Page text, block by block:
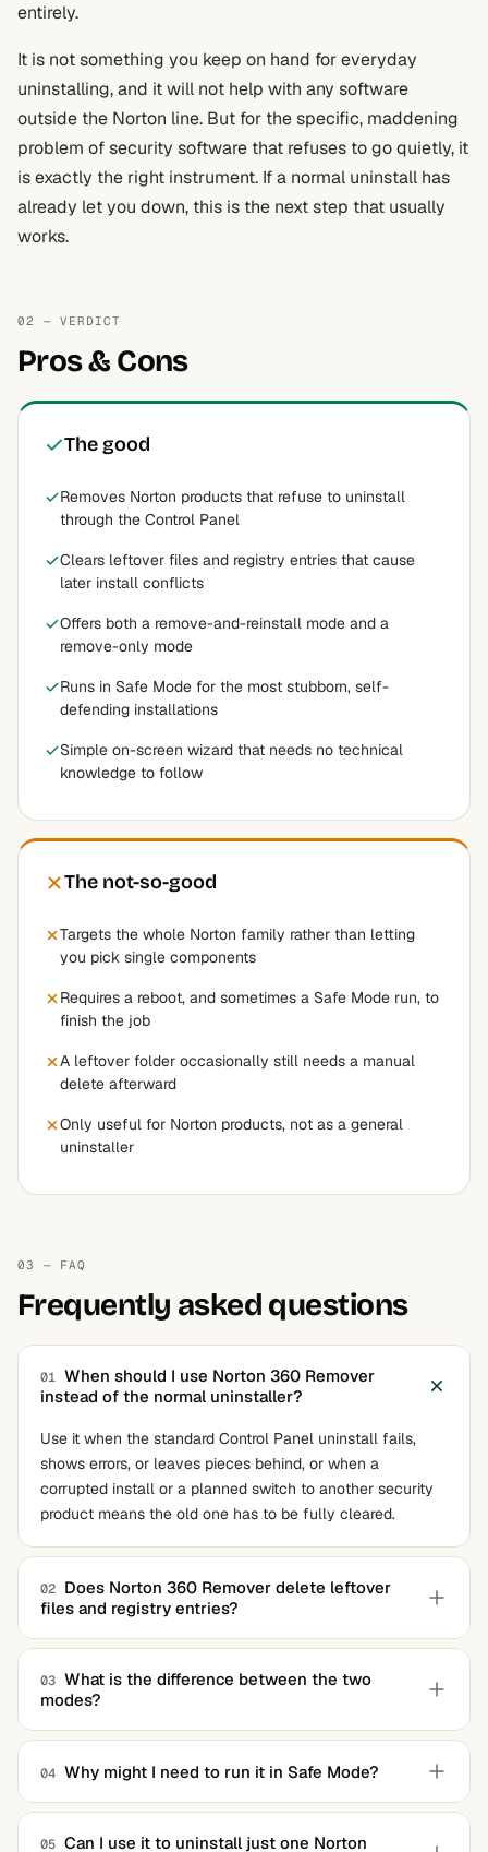
entirely.
It is not something you keep on hand for everyday
uninstalling, and it will not help with any software
outside the Norton line. But for the specific, maddening
problem of security software that refuses to go quietly, it
is exactly the right instrument. If a normal uninstall has
already let you down, this is the next step that usually
works.
02 — VERDICT
Pros & Cons
The good
Removes Norton products that refuse to uninstall
through the Control Panel
Clears leftover files and registry entries that cause
later install conflicts
Offers both a remove-and-reinstall mode and a
remove-only mode
Runs in Safe Mode for the most stubborn, self-
defending installations
Simple on-screen wizard that needs no technical
knowledge to follow
The not-so-good
Targets the whole Norton family rather than letting
you pick single components
Requires a reboot, and sometimes a Safe Mode run, to
finish the job
A leftover folder occasionally still needs a manual
delete afterward
Only useful for Norton products, not as a general
uninstaller
03 — FAQ
Frequently asked questions
01 When should I use Norton 360 Remover
instead of the normal uninstaller?
Use it when the standard Control Panel uninstall fails,
shows errors, or leaves pieces behind, or when a
corrupted install or a planned switch to another security
product means the old one has to be fully cleared.
02 Does Norton 360 Remover delete leftover
files and registry entries?
Yes. That is much of the point. It scans for the related
components a normal uninstall tends to leave behind and
removes them, so they do not cause conflicts when you
install other software later.
03 What is the difference between the two
modes?
One mode removes the existing product and reinstalls a
clean copy, ideal when the software is corrupted but you
with no reinstall, which is what you want when leaving
Norton for good.
04 Why might I need to run it in Safe Mode?
Security software loads protective services and drivers
that can block removal. Safe Mode starts the system
05 Can I use it to uninstall just one Norton